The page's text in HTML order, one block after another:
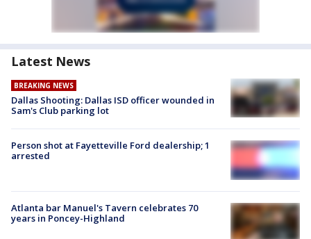
Latest News
BREAKING NEWS
Dallas Shooting: Dallas ISD officer wounded in
Sam's Club parking lot
Person shot at Fayetteville Ford dealership; 1
arrested
Atlanta bar Manuel's Tavern celebrates 70
years in Poncey-Highland